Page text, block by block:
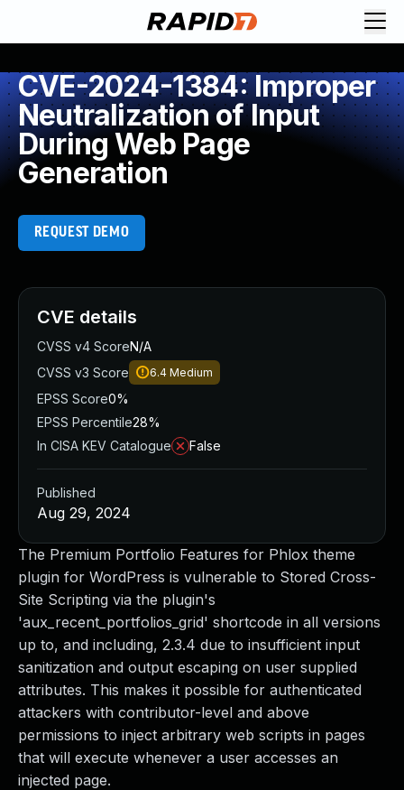
CVE-2024-1384: Improper
Neutralization of Input
During Web Page
Generation
REQUEST DEMO
The Premium Portfolio Features for Phlox theme
plugin for WordPress is vulnerable to Stored Cross-
Site Scripting via the plugin's
'aux_recent_portfolios_grid' shortcode in all versions
up to, and including, 2.3.4 due to insufficient input
sanitization and output escaping on user supplied
attributes. This makes it possible for authenticated
attackers with contributor-level and above
permissions to inject arbitrary web scripts in pages
that will execute whenever a user accesses an
injected page.
CVE details
CVSS v4 ScoreN/A
CVSS v3 Score
6.4 Medium
EPSS Score0%
EPSS Percentile28%
In CISA KEV Catalogue
False
Published
Aug 29, 2024